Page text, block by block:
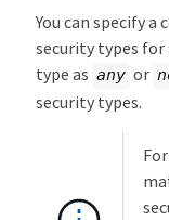
You can specify
security types for
type as any or
security types.